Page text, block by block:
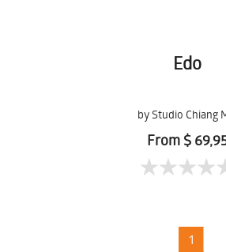
Edo
by Studio Chiang
From $
1